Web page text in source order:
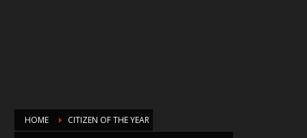
HOME
CITIZEN OF THE YEAR